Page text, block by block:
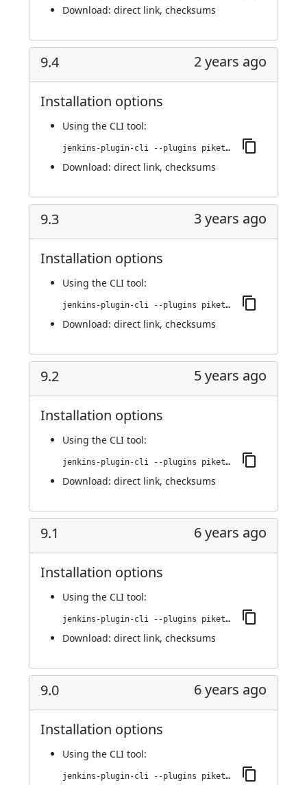
Download: direct link, checksums
9.4 2 years ago
Installation options
Using the CLI tool:
jenkins-plugin-cli --plugins piketec-tpt:9.4
Download: direct link, checksums
9.3 3 years ago
Installation options
Using the CLI tool:
jenkins-plugin-cli --plugins piketec-tpt:9.3
Download: direct link, checksums
9.2 5 years ago
Installation options
Using the CLI tool:
jenkins-plugin-cli --plugins piketec-tpt:9.2
Download: direct link, checksums
9.1 6 years ago
Installation options
Using the CLI tool:
jenkins-plugin-cli --plugins piketec-tpt:9.1
Download: direct link, checksums
9.0 6 years ago
Installation options
Using the CLI tool:
jenkins-plugin-cli --plugins piketec-tpt:9.0